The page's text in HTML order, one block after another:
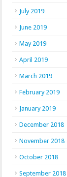
July 2019
June 2019
May 2019
April 2019
March 2019
February 2019
January 2019
December 2018
November 2018
October 2018
September 2018